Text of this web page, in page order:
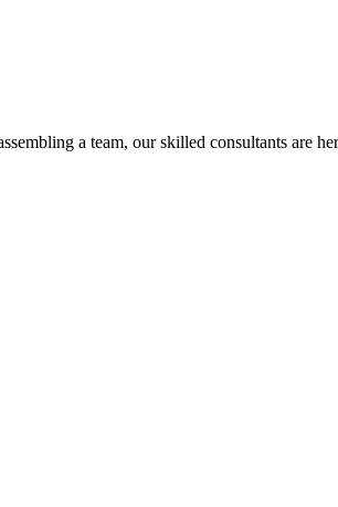
a team, our skilled consultants are